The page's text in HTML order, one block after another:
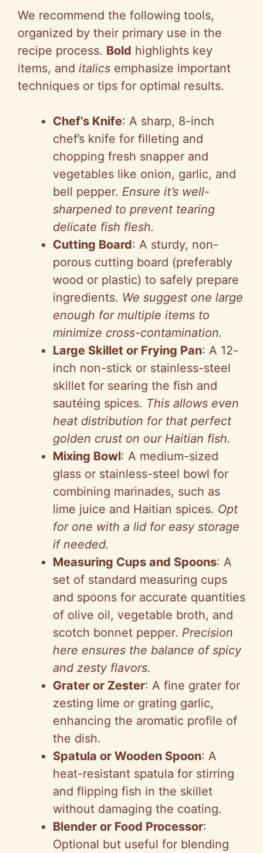
i
d
o
We recommend the following tools,
organized by their primary use in the
recipe process. Bold highlights key
items, and italics emphasize important
techniques or tips for optimal results.
Chef’s Knife: A sharp, 8-inch
chef’s knife for filleting and
chopping fresh snapper and
vegetables like onion, garlic, and
bell pepper. Ensure it’s well-
sharpened to prevent tearing
delicate fish flesh.
Cutting Board: A sturdy, non-
porous cutting board (preferably
wood or plastic) to safely prepare
ingredients. We suggest one large
enough for multiple items to
minimize cross-contamination.
Large Skillet or Frying Pan: A 12-
inch non-stick or stainless-steel
skillet for searing the fish and
sautéing spices. This allows even
heat distribution for that perfect
golden crust on our Haitian fish.
Mixing Bowl: A medium-sized
glass or stainless-steel bowl for
combining marinades, such as
lime juice and Haitian spices. Opt
for one with a lid for easy storage
if needed.
Measuring Cups and Spoons: A
set of standard measuring cups
and spoons for accurate quantities
of olive oil, vegetable broth, and
scotch bonnet pepper. Precision
here ensures the balance of spicy
and zesty flavors.
Grater or Zester: A fine grater for
zesting lime or grating garlic,
enhancing the aromatic profile of
the dish.
Spatula or Wooden Spoon: A
heat-resistant spatula for stirring
and flipping fish in the skillet
without damaging the coating.
Blender or Food Processor:
Optional but useful for blending